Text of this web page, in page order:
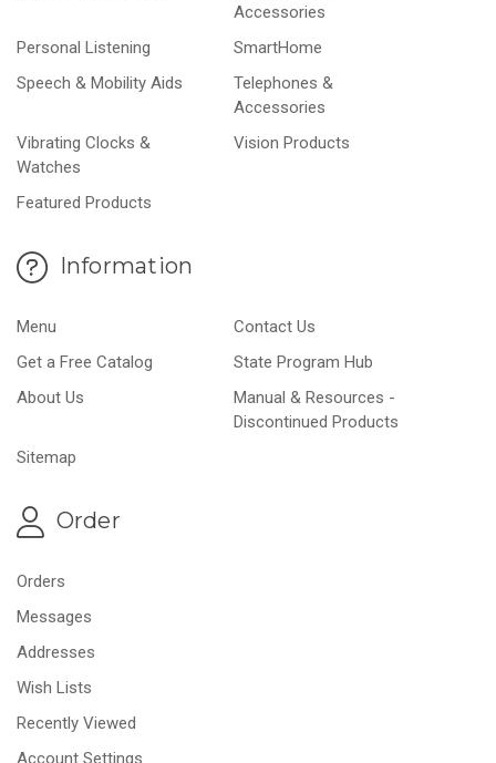
Accessories
Personal Listening
SmartHome
Speech & Mobility Aids
Telephones &
Accessories
Vibrating Clocks &
Watches
Vision Products
Featured Products
Information
Menu
Contact Us
Get a Free Catalog
State Program Hub
About Us
Manual & Resources -
Discontinued Products
Sitemap
Order
Orders
Messages
Addresses
Wish Lists
Recently Viewed
Account Settings